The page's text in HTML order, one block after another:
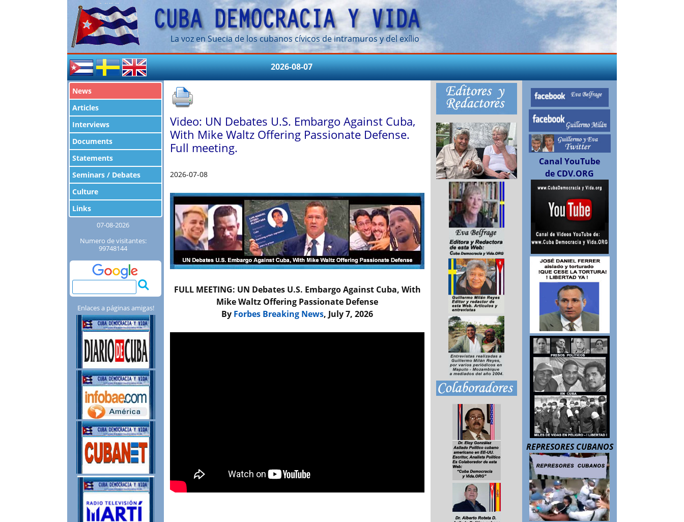
La voz en Suecia de los cubanos cívicos de intramuros y del exílio
2026-08-07
News
Articles
Interviews
Documents
Statements
Seminars / Debates
Culture
Links
07-08-2026
Numero de visitantes:
99748144
Enlaces a páginas amigas!
Video: UN Debates U.S. Embargo Against Cuba,
With Mike Waltz Offering Passionate Defense.
Full meeting.
2026-07-08
FULL MEETING: UN Debates U.S. Embargo Against Cuba, With
Mike Waltz Offering Passionate Defense
By Forbes Breaking News, July 7, 2026
Canal YouTube
de CDV.ORG
REPRESORES CUBANOS